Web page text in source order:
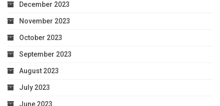
December 2023
November 2023
October 2023
September 2023
August 2023
July 2023
June 2023